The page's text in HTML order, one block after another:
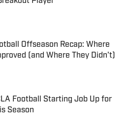
Offseason Recap: Where
(and Where They Didn't)
on Invalid Date
Football Starting Job Up for
Season
on Invalid Date